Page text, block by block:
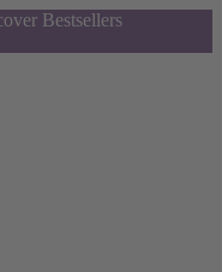
Bestsellers